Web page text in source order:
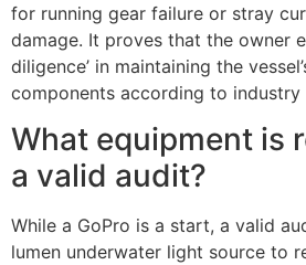
for running gear failure or stray
damage. It proves that the owner
diligence’ in maintaining the
components according to industry
What equipment is
a valid audit?
While a GoPro is a start, a valid
lumen underwater light source to